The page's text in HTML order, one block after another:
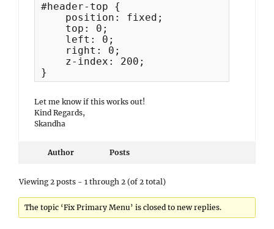
#header-top {
    position: fixed;
    top: 0;
    left: 0;
    right: 0;
    z-index: 200;
}
Let me know if this works out!
Kind Regards,
Skandha
Author Posts
Viewing 2 posts - 1 through 2 (of 2 total)
The topic ‘Fix Primary Menu’ is closed to new replies.